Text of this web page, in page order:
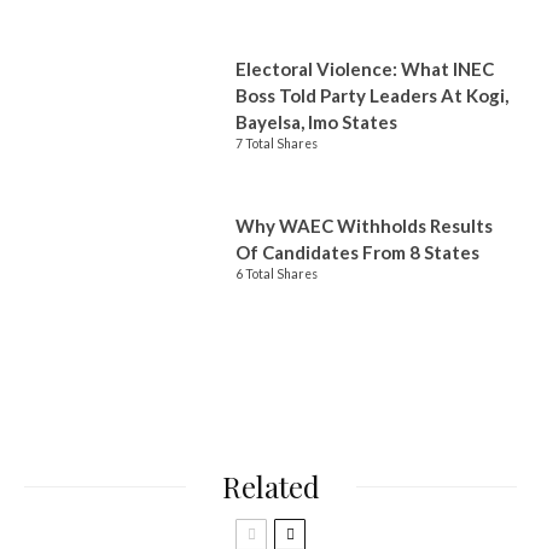
Electoral Violence: What INEC
Boss Told Party Leaders At Kogi,
Bayelsa, Imo States
7 Total Shares
Why WAEC Withholds Results
Of Candidates From 8 States
6 Total Shares
Related